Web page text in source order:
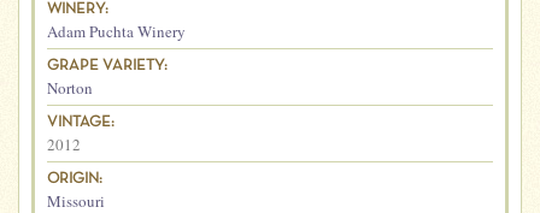
WINERY:
Adam Puchta Winery
GRAPE VARIETY:
Norton
VINTAGE:
2012
ORIGIN:
Missouri